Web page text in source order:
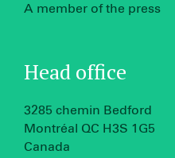
A member of the press
Head office
3285 chemin Bedford
Montréal QC H3S 1G5
Canada